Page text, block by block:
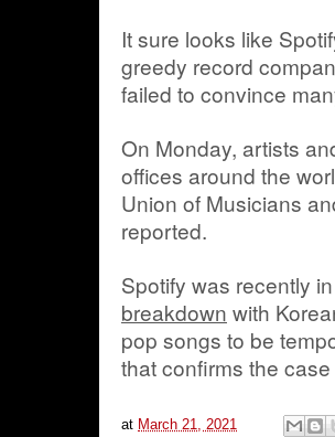
It sure looks like
greedy record
failed to convince
On Monday, artists
offices around the
Union of Musicians
reported.
Spotify was recently
breakdown with
pop songs to be
that confirms the
at March 21, 2021